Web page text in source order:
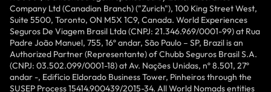
Company Ltd (Canadian Branch) ("Zurich"), 100 King Street West,
Suite 5500, Toronto, ON M5X 1C9, Canada. World Experiences
Seguros De Viagem Brasil Ltda (CNPJ: 21.346.969/0001-99) at Rua
Padre João Manuel, 755, 16º andar, São Paulo – SP, Brazil is an
Authorized Partner (Representante) of Chubb Seguros Brasil S.A.
(CNPJ: 03.502.099/0001-18) at Av. Nações Unidas, nº 8.501, 27º
andar -, Edifício Eldorado Business Tower, Pinheiros through the
SUSEP Process 15414.900439/2015-34. All World Nomads entities